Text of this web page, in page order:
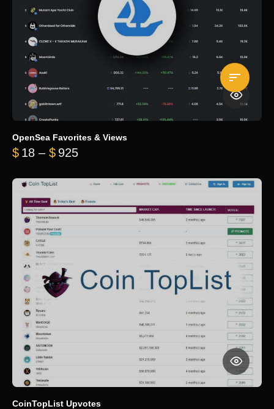
OpenSea Favorites & Views
$ 18 – $ 925Price range: $18 through $925
CoinTopList Upvotes